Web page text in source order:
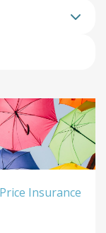
Price Insurance